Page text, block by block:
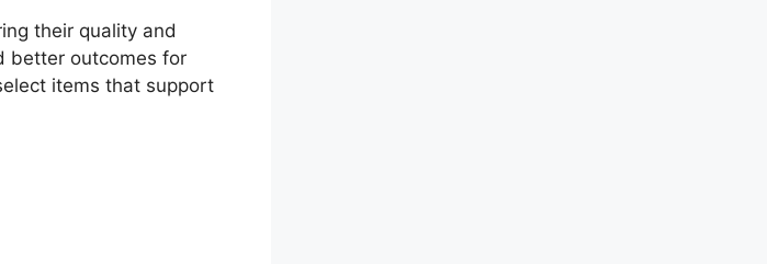
their quality and
better outcomes for
items that support